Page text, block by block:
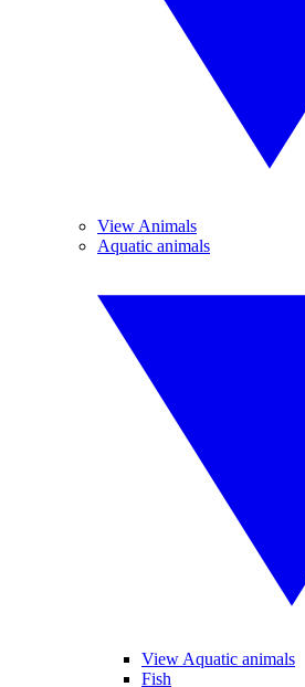
View Animals
Aquatic animals
View Aquatic animals
Fish